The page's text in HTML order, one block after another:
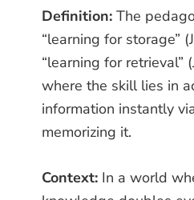
Definition: The
“learning for storage”
“learning for retrieval”
where the skill lies in
information instantly
memorizing it.
Context: In a world